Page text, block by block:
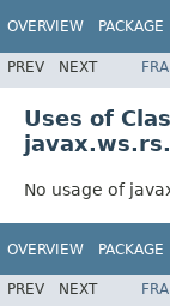
OVERVIEW PACKAGE
PREV NEXT
Uses of
No usage of
OVERVIEW PACKAGE
PREV NEXT